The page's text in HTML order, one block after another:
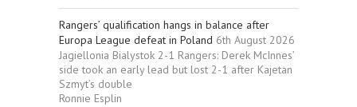
Rangers’ qualification hangs in balance after
Europa League defeat in Poland 6th August 2026
Jagiellonia Bialystok 2-1 Rangers: Derek McInnes’
side took an early lead but lost 2-1 after Kajetan
Szmyt’s double
Ronnie Esplin